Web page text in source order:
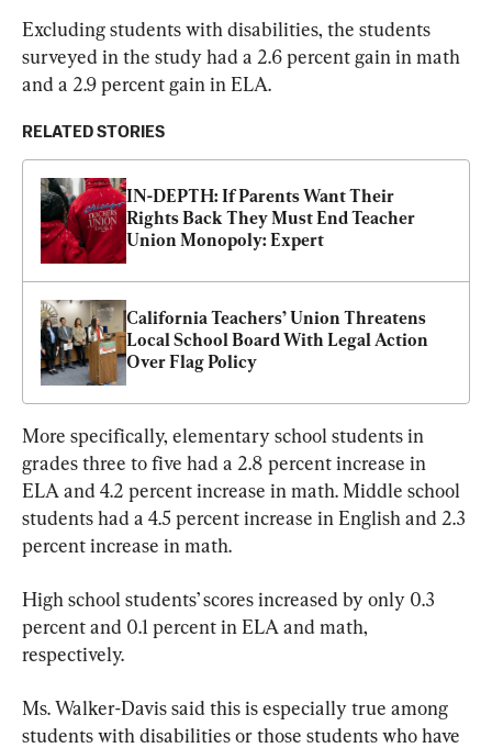
Excluding students with disabilities, the students
surveyed in the study had a 2.6 percent gain in math
and a 2.9 percent gain in ELA.
RELATED STORIES
IN-DEPTH: If Parents Want Their
Rights Back They Must End Teacher
Union Monopoly: Expert
California Teachers’ Union Threatens
Local School Board With Legal Action
Over Flag Policy
More specifically, elementary school students in
grades three to five had a 2.8 percent increase in
ELA and 4.2 percent increase in math. Middle school
students had a 4.5 percent increase in English and 2.3
percent increase in math.
High school students’ scores increased by only 0.3
percent and 0.1 percent in ELA and math,
respectively.
Ms. Walker-Davis said this is especially true among
students with disabilities or those students who have